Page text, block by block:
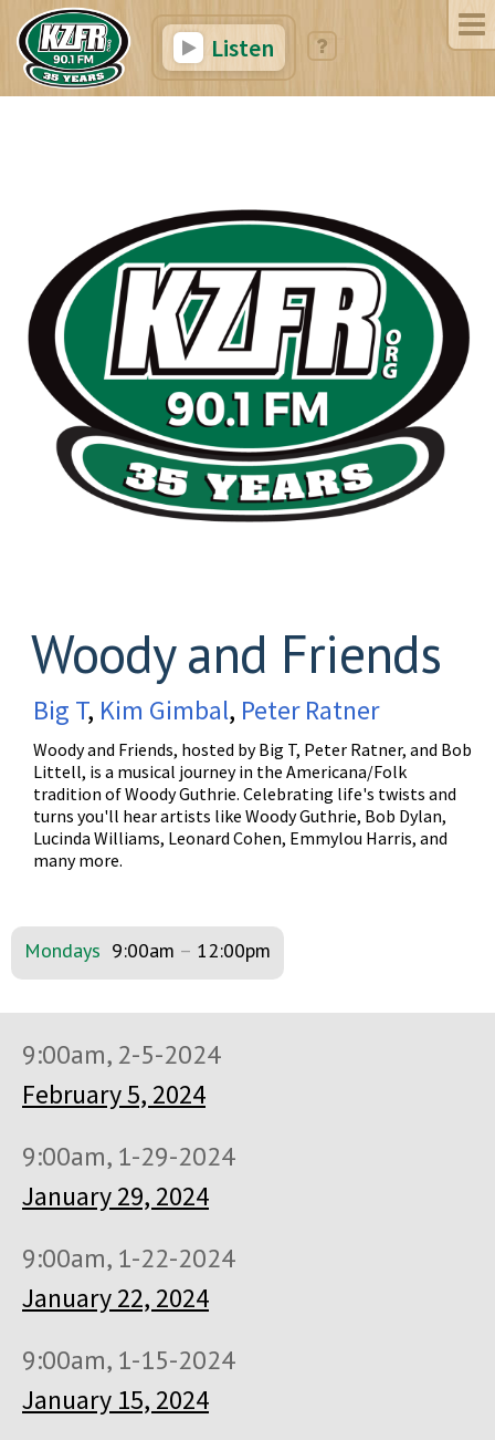
Listen
Woody and Friends
Big T, Kim Gimbal, Peter Ratner
Woody and Friends, hosted by Big T, Peter Ratner, and Bob
Littell, is a musical journey in the Americana/Folk
tradition of Woody Guthrie. Celebrating life's twists and
turns you'll hear artists like Woody Guthrie, Bob Dylan,
Lucinda Williams, Leonard Cohen, Emmylou Harris, and
many more.
Mondays 9:00am – 12:00pm
9:00am, 2-5-2024
February 5, 2024
9:00am, 1-29-2024
January 29, 2024
9:00am, 1-22-2024
January 22, 2024
9:00am, 1-15-2024
January 15, 2024